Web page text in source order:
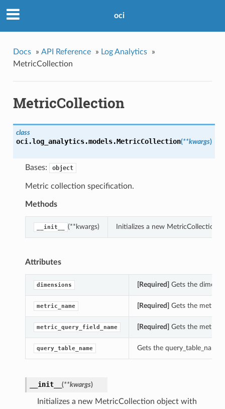
oci
Docs » API Reference » Log Analytics
»
MetricCollection
MetricCollection
class
oci.log_analytics.models.MetricCollection(**kwargs)
Bases: object
Metric collection specification.
Methods
__init__ (**kwargs) Initializes a new MetricCollection
Attributes
dimensions [Required] Gets the
metric_name [Required] Gets the
metric_query_field_name [Required] Gets the
query_table_name Gets the
__init__ (**kwargs)
Initializes a new MetricCollection object with